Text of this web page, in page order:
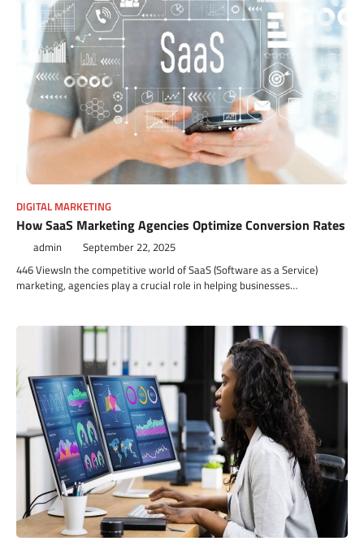
DIGITAL MARKETING
How SaaS Marketing Agencies Optimize Conversion Rates
admin September 22, 2025
446 ViewsIn the competitive world of SaaS (Software as a Service)
marketing, agencies play a crucial role in helping businesses…